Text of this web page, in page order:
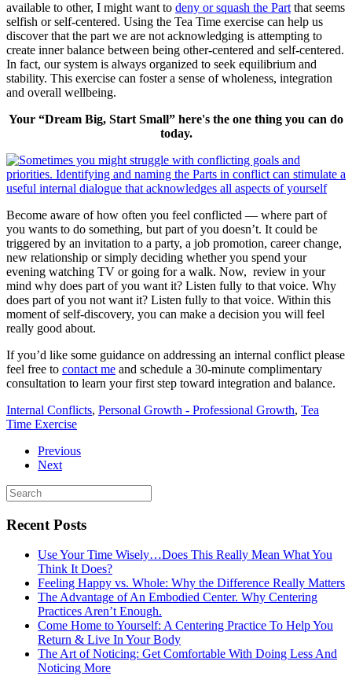
available to other, I might want to deny or squash the Part that seems
selfish or self-centered. Using the Tea Time exercise can help us
discover that the part we are not acknowledging is attempting to
create inner balance between being other-centered and self-centered.
In fact, our system is always organized to seek equilibrium and
stability. This exercise can foster a sense of wholeness, integration
and overall wellbeing.
Your “Dream Big, Start Small” here's the one thing you can do
today.
Become aware of how often you feel conflicted — where part of
you wants to do something, but part of you doesn’t. It could be
triggered by an invitation to a party, a job promotion, career change,
new relationship or simply deciding whether you spend your
evening watching TV or going for a walk. Now, review in your
mind why does part of you want it? Listen fully to that voice. Why
does part of you not want it? Listen fully to that voice. Within this
moment of self-discovery, you can make a decision you will feel
really good about.
If you’d like some guidance on addressing an internal conflict please
feel free to contact me and schedule a 30-minute complimentary
consultation to learn your first step toward integration and balance.
Internal Conflicts, Personal Growth - Professional Growth, Tea
Time Exercise
Previous
Next
Recent Posts
Use Your Time Wisely…Does This Really Mean What You
Think It Does?
Feeling Happy vs. Whole: Why the Difference Really Matters
The Advantage of An Embodied Center. Why Centering
Practices Aren’t Enough.
Come Home to Yourself: A Centering Practice To Help You
Return & Live In Your Body
The Art of Noticing: Get Comfortable With Doing Less And
Noticing More